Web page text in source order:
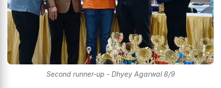
Second runner-up - Dhyey Agarwal 8/9